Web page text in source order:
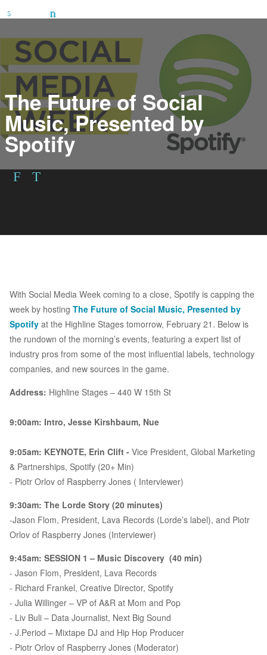
The Future of Social
Music, Presented by
Spotify
With Social Media Week coming to a close, Spotify is capping the
week by hosting The Future of Social Music, Presented by
Spotify at the Highline Stages tomorrow, February 21. Below is
the rundown of the morning’s events, featuring a expert list of
industry pros from some of the most influential labels, technology
companies, and new sources in the game.
Address: Highline Stages – 440 W 15th St
9:00am: Intro, Jesse Kirshbaum, Nue
9:05am: KEYNOTE, Erin Clift - Vice President, Global Marketing
& Partnerships, Spotify (20+ Min)
- Piotr Orlov of Raspberry Jones ( Interviewer)
9:30am: The Lorde Story (20 minutes)
-Jason Flom, President, Lava Records (Lorde’s label), and Piotr
Orlov of Raspberry Jones (Interviewer)
9:45am: SESSION 1 – Music Discovery (40 min)
- Jason Flom, President, Lava Records
- Richard Frankel, Creative Director, Spotify
- Julia Willinger – VP of A&R at Mom and Pop
- Liv Buli – Data Journalist, Next Big Sound
- J.Period – Mixtape DJ and Hip Hop Producer
- Piotr Orlov of Raspberry Jones (Moderator)